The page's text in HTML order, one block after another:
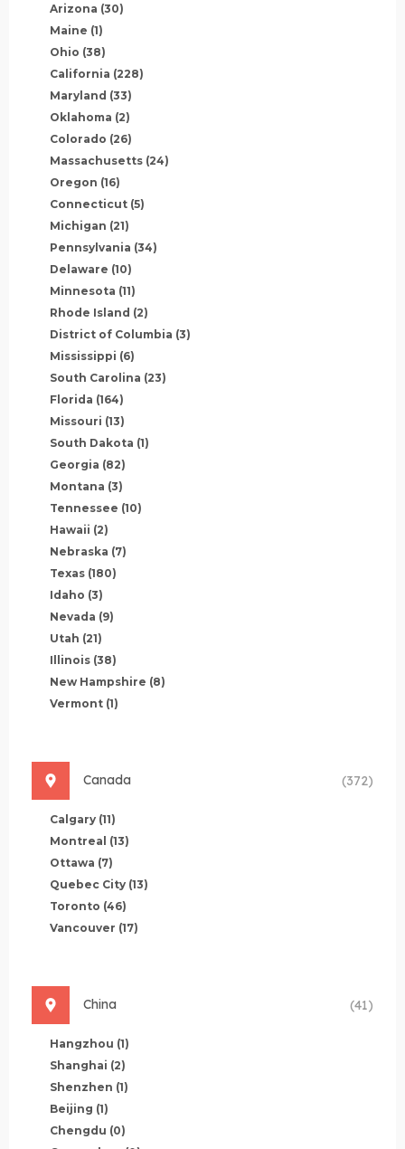
Arizona (30)
Maine (1)
Ohio (38)
California (228)
Maryland (33)
Oklahoma (2)
Colorado (26)
Massachusetts (24)
Oregon (16)
Connecticut (5)
Michigan (21)
Pennsylvania (34)
Delaware (10)
Minnesota (11)
Rhode Island (2)
District of Columbia (3)
Mississippi (6)
South Carolina (23)
Florida (164)
Missouri (13)
South Dakota (1)
Georgia (82)
Montana (3)
Tennessee (10)
Hawaii (2)
Nebraska (7)
Texas (180)
Idaho (3)
Nevada (9)
Utah (21)
Illinois (38)
New Hampshire (8)
Vermont (1)
Canada (372)
Calgary (11)
Montreal (13)
Ottawa (7)
Quebec City (13)
Toronto (46)
Vancouver (17)
China (41)
Hangzhou (1)
Shanghai (2)
Shenzhen (1)
Beijing (1)
Chengdu (0)